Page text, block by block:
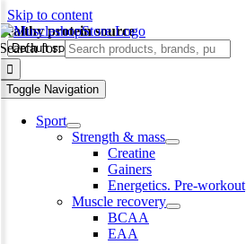
Skip to content
Search for:
Toggle Navigation
Sport
Strength & mass
Creatine
Gainers
Energetics. Pre-workout
Muscle recovery
BCAA
EAA
healthy protein source